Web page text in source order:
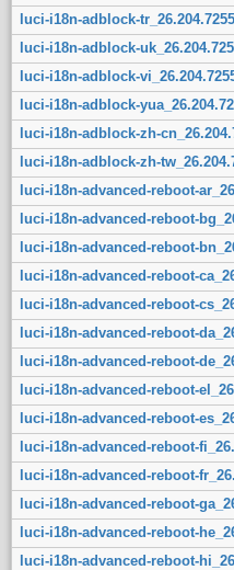
luci-i18n-adblock-
luci-i18n-adblock-
luci-i18n-adblock-
luci-i18n-adblock-
luci-i18n-adblock-zh-
luci-i18n-adblock-zh-
luci-i18n-advanced-reboot-
luci-i18n-advanced-reboot-
luci-i18n-advanced-reboot-
luci-i18n-advanced-reboot-
luci-i18n-advanced-reboot-
luci-i18n-advanced-reboot-
luci-i18n-advanced-reboot-
luci-i18n-advanced-reboot-
luci-i18n-advanced-reboot-
luci-i18n-advanced-reboot-
luci-i18n-advanced-reboot-
luci-i18n-advanced-reboot-
luci-i18n-advanced-reboot-
luci-i18n-advanced-reboot-